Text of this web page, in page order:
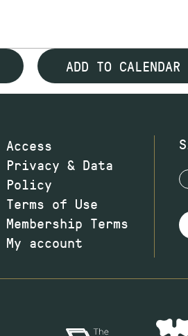
ADD TO CALENDAR
Access
Privacy & Data
Policy
Terms of Use
Membership Terms
My account